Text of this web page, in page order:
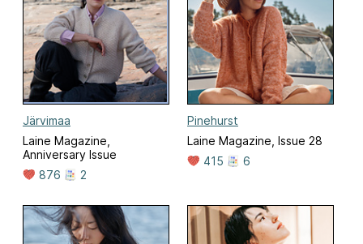
Järvimaa
Laine Magazine,
Anniversary Issue
876
2
Pinehurst
Laine Magazine, Issue 28
415
6